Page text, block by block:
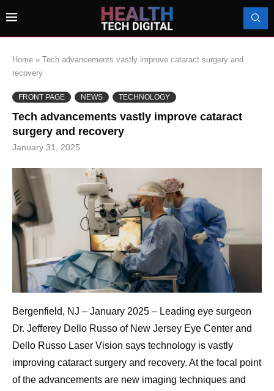
Home » Tech advancements vastly improve cataract surgery and
recovery
FRONT PAGE NEWS TECHNOLOGY
Tech advancements vastly improve cataract
surgery and recovery
January 31, 2025
Bergenfield, NJ – January 2025 – Leading eye surgeon
Dr. Jefferey Dello Russo of New Jersey Eye Center and
Dello Russo Laser Vision says technology is vastly
improving cataract surgery and recovery. At the focal point
of the advancements are new imaging techniques and